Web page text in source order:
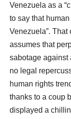
Venezuela as a
to say that
Venezuela”.
assumes that
sabotage against
no legal
human rights
thanks to a coup
displayed a